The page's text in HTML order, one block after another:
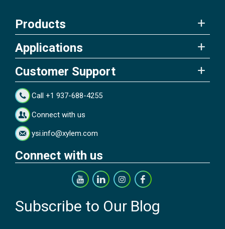
Products
Applications
Customer Support
Call +1 937-688-4255
Connect with us
ysi.info@xylem.com
Connect with us
Subscribe to Our Blog